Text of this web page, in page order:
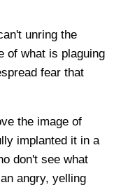
unring the
of what is plaguing
fear that
the image of
implanted it in a
don't see what
angry, yelling